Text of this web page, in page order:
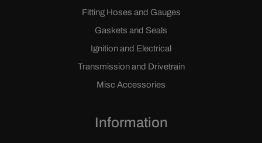
Fitting Hoses and Gauges
Gaskets and Seals
Ignition and Electrical
Transmission and Drivetrain
Misc Accessories
Information